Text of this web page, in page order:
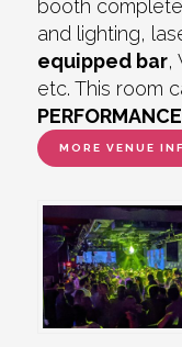
booth
and lighting,
equipped bar,
etc. This room
MORE VENUE